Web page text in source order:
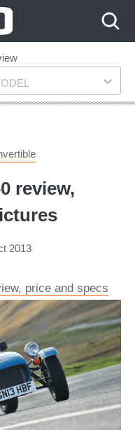
review,
2013
price and specs